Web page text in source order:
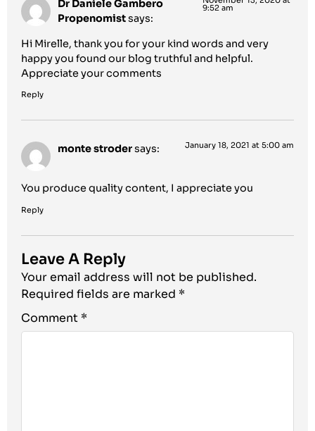
Dr Daniele Gambero
Propenomistsays:
9:52 am
Hi Mirelle, thank you for your kind words and very
happy you found our blog truthful and helpful.
Appreciate your comments
Reply
monte strodersays: January 18, 2021 at 5:00 am
You produce quality content, I appreciate you
Reply
Leave A Reply
Your email address will not be published.
Required fields are marked *
Comment *